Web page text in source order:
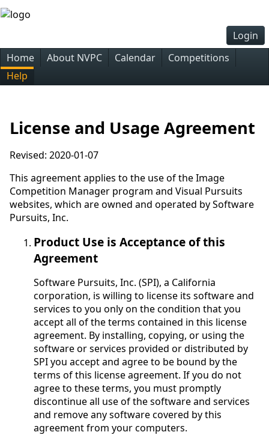
Login
Home
About NVPC Calendar
Competitions
Help
License and Usage Agreement
Revised: 2020-01-07
This agreement applies to the use of the Image
Competition Manager program and Visual Pursuits
websites, which are owned and operated by Software
Pursuits, Inc.
Product Use is Acceptance of this
Agreement
Software Pursuits, Inc. (SPI), a California
corporation, is willing to license its software and
services to you only on the condition that you
accept all of the terms contained in this license
agreement. By installing, copying, or using the
software or services provided or distributed by
SPI you accept and agree to be bound by the
terms of this license agreement. If you do not
agree to these terms, you must promptly
discontinue all use of the software and services
and remove any software covered by this
agreement from your computers.